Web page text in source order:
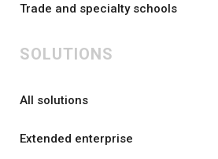
Trade and specialty schools
SOLUTIONS
All solutions
Extended enterprise